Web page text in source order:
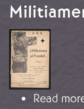
Image
Read